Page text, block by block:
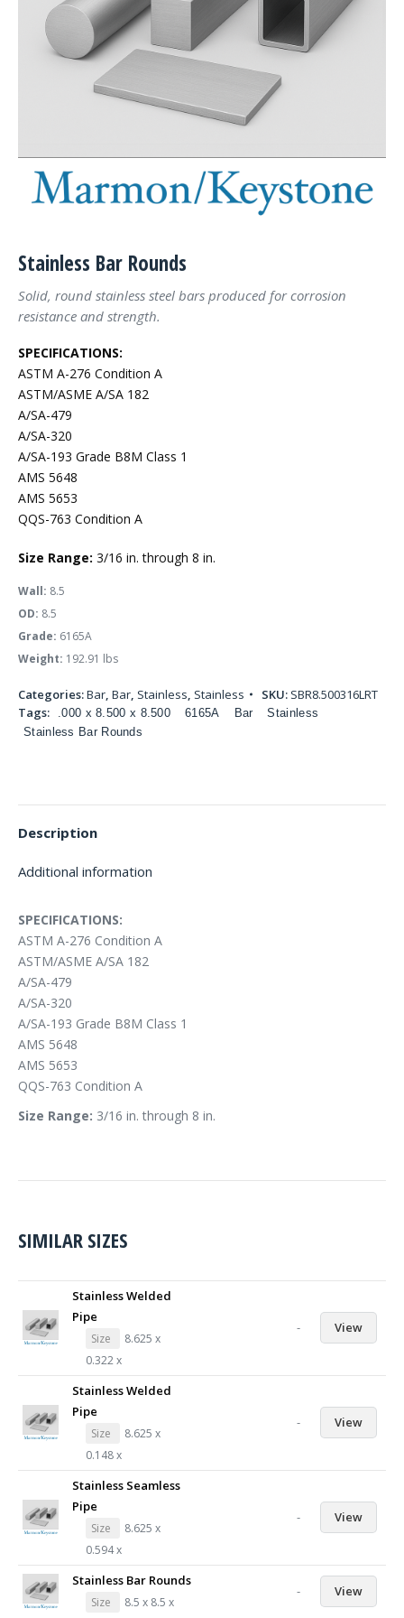
Stainless Bar Rounds
Solid, round stainless steel bars produced for corrosion
resistance and strength.
SPECIFICATIONS:
ASTM A-276 Condition A
ASTM/ASME A/SA 182
A/SA-479
A/SA-320
A/SA-193 Grade B8M Class 1
AMS 5648
AMS 5653
QQS-763 Condition A
Size Range: 3/16 in. through 8 in.
Wall: 8.5
OD: 8.5
Grade: 6165A
Weight: 192.91 lbs
Categories:Bar, Bar, Stainless, Stainless SKU: SBR8.500316LRT
Tags:
.000 x 8.500 x 8.500 6165A Bar
Stainless
Stainless Bar Rounds
Description
Additional information
SPECIFICATIONS:
ASTM A-276 Condition A
ASTM/ASME A/SA 182
A/SA-479
A/SA-320
A/SA-193 Grade B8M Class 1
AMS 5648
AMS 5653
QQS-763 Condition A
Size Range: 3/16 in. through 8 in.
SIMILAR SIZES
Stainless Welded
Pipe
Size
8.625 x
0.322 x
- View
Stainless Welded
Pipe
Size
8.625 x
0.148 x
- View
Stainless Seamless
Pipe
Size
8.625 x
0.594 x
- View
Stainless Bar Rounds
Size 8.5 x 8.5 x
- View